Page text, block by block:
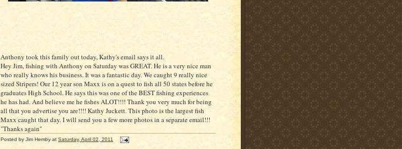
Anthony took this family out today, Kathy's email says it all.
Hey Jim, fishing with Anthony on Saturday was GREAT. He is a very nice man
who really knows his business. It was a fantastic day. We caught 9 really nice
sized Stripers! Our 12 year son Maxx is on a quest to fish all 50 states before he
graduates High School. He says this was one of the BEST fishing experiences
he has had. And believe me he fishes ALOT!!!! Thank you very much for being
all that you advertise you are!!!! Kathy Juckett. This photo is the largest fish
Maxx caught that day. I will send you a few more photos in a separate email!!!
"Thanks again"
Posted by Jim Hemby at Saturday, April 02, 2011